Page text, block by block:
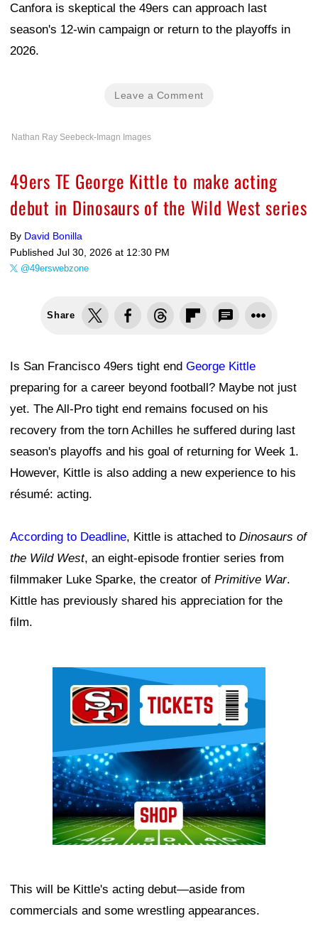
Canfora is skeptical the 49ers can approach last
season's 12-win campaign or return to the playoffs in
2026.
Leave a Comment
Nathan Ray Seebeck-Imagn Images
49ers TE George Kittle to make acting
debut in Dinosaurs of the Wild West series
By David Bonilla
Published Jul 30, 2026 at 12:30 PM
@49erswebzone
Share
Is San Francisco 49ers tight end George Kittle
preparing for a career beyond football? Maybe not just
yet. The All-Pro tight end remains focused on his
recovery from the torn Achilles he suffered during last
season's playoffs and his goal of returning for Week 1.
However, Kittle is also adding a new experience to his
résumé: acting.
According to Deadline, Kittle is attached to Dinosaurs of
the Wild West, an eight-episode frontier series from
filmmaker Luke Sparke, the creator of Primitive War.
Kittle has previously shared his appreciation for the
film.
This will be Kittle's acting debut—aside from
commercials and some wrestling appearances.